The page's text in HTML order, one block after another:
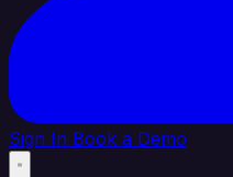
Sign In Book a Demo